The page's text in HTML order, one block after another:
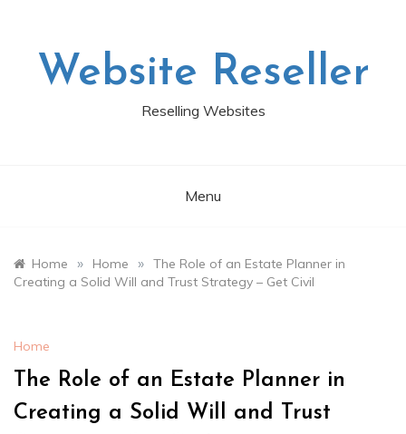
Website Reseller
Reselling Websites
Menu
Home » Home » The Role of an Estate Planner in
Creating a Solid Will and Trust Strategy – Get Civil
Home
The Role of an Estate Planner in
Creating a Solid Will and Trust